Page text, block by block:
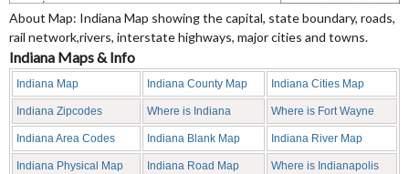
About Map: Indiana Map showing the capital, state boundary, roads,
rail network,rivers, interstate highways, major cities and towns.
Indiana Maps & Info
Indiana Map Indiana County Map Indiana Cities Map
Indiana Zipcodes Where is Indiana Where is Fort Wayne
Indiana Area Codes Indiana Blank Map Indiana River Map
Indiana Physical Map Indiana Road Map Where is Indianapolis